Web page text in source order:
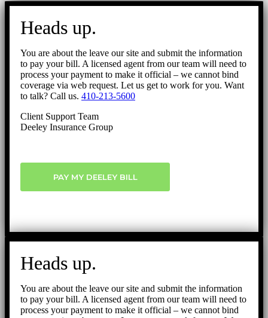
Go
Heads up.
You are about the leave our site and submit the information
to pay your bill. A licensed agent from our team will need to
process your payment to make it official – we cannot bind
coverage via web request. Let us get to work for you. Want
to talk? Call us. 410-213-5600
Client Support Team
Deeley Insurance Group
PAY MY DEELEY BILL
Heads up.
You are about the leave our site and submit the information
to pay your bill. A licensed agent from our team will need to
process your payment to make it official – we cannot bind